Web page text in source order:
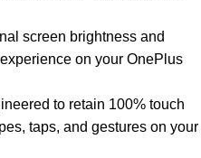
screen brightness and
on your OnePlus
to retain 100% touch
taps, and gestures on your